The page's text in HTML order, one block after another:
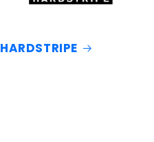
HARDSTRIPE